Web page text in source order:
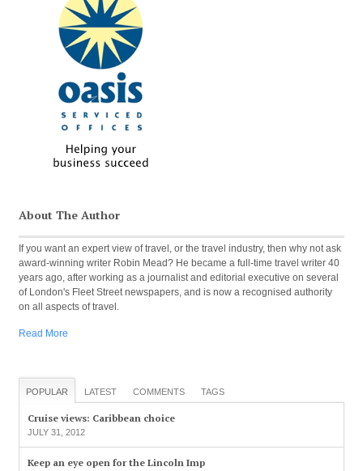
About The Author
If you want an expert view of travel, or the travel industry, then why not ask
award-winning writer Robin Mead? He became a full-time travel writer 40
years ago, after working as a journalist and editorial executive on several
of London's Fleet Street newspapers, and is now a recognised authority
on all aspects of travel.
Read More
POPULAR LATEST COMMENTS TAGS
Cruise views: Caribbean choice
JULY 31, 2012
Keep an eye open for the Lincoln Imp